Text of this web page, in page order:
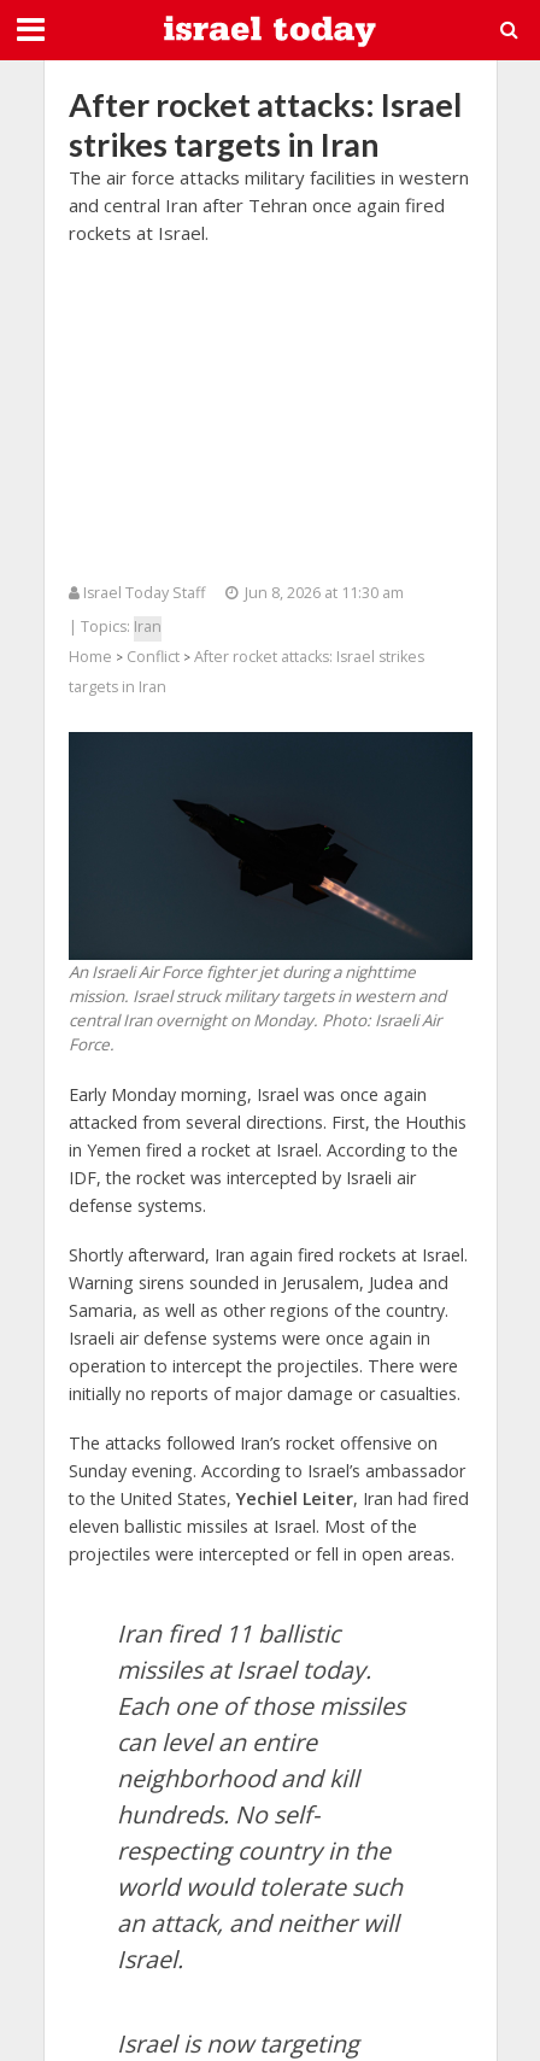
After rocket attacks: Israel
strikes targets in Iran
The air force attacks military facilities in western
and central Iran after Tehran once again fired
rockets at Israel.
Israel Today Staff
Jun 8, 2026 at 11:30 am
| Topics: Iran
Home > Conflict> After rocket attacks: Israel strikes
targets in Iran
An Israeli Air Force fighter jet during a nighttime
mission. Israel struck military targets in western and
central Iran overnight on Monday. Photo: Israeli Air
Force.
Early Monday morning, Israel was once again
attacked from several directions. First, the Houthis
in Yemen fired a rocket at Israel. According to the
IDF, the rocket was intercepted by Israeli air
defense systems.
Shortly afterward, Iran again fired rockets at Israel.
Warning sirens sounded in Jerusalem, Judea and
Samaria, as well as other regions of the country.
Israeli air defense systems were once again in
operation to intercept the projectiles. There were
initially no reports of major damage or casualties.
The attacks followed Iran’s rocket offensive on
Sunday evening. According to Israel’s ambassador
to the United States,Yechiel Leiter, Iran had fired
eleven ballistic missiles at Israel. Most of the
projectiles were intercepted or fell in open areas.
Iran fired 11 ballistic
missiles at Israel today.
Each one of those missiles
can level an entire
neighborhood and kill
hundreds. No self-
respecting country in the
world would tolerate such
an attack, and neither will
Israel.
Israel is now targeting